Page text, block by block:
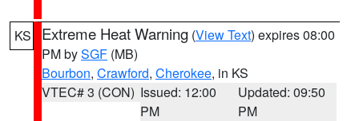
KS Extreme Heat Warning (View Text) expires 08:00
PM bySGF (MB)
Bourbon, Crawford, Cherokee, in KS
VTEC# 3 (CON) Issued: 12:00
PM
Updated: 09:50
PM